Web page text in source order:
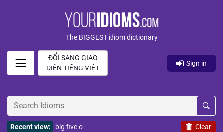
The BIGGEST idiom dictionary
ĐỔI SANG GIAO
DIỆN TIẾNG VIỆT
Sign in
Clear
Recent view: big five o